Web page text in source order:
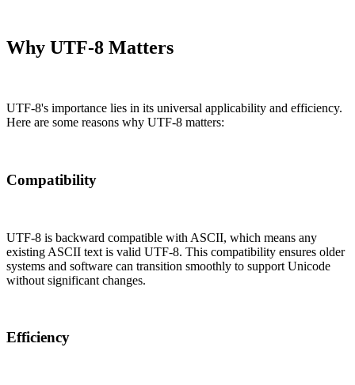
Why UTF-8 Matters
UTF-8's importance lies in its universal applicability and efficiency.
Here are some reasons why UTF-8 matters:
Compatibility
UTF-8 is backward compatible with ASCII, which means any
existing ASCII text is valid UTF-8. This compatibility ensures older
systems and software can transition smoothly to support Unicode
without significant changes.
Efficiency